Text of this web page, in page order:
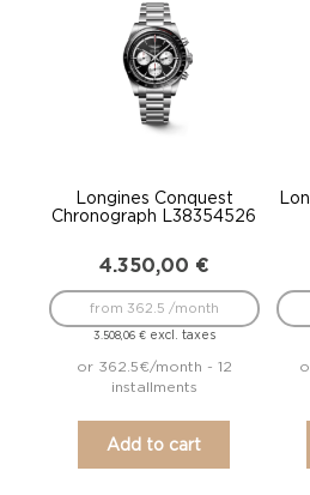
Longines Conquest
Chronograph L38354526
4.350,00 €
3.508,06 €excl. taxes
from 362.5 /month
or 362.5€/month - 12
installments
Add to cart